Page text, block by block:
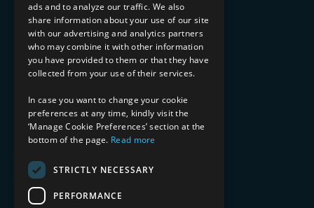
INDUSTRY EXPERTISE
Financial Services
Healthcare & Life Sciences
Media & Entertainment
AI, Automation, and Data
RESOURCES
Blog
Datasheets
Webinars
Demos and Videos
ads and to analyze our traffic. We also
share information about your use of our site
with our advertising and analytics partners
who may combine it with other information
you have provided to them or that they have
collected from your use of their services.
In case you want to change your cookie
preferences at any time, kindly visit the
‘Manage Cookie Preferences’ section at the
bottom of the page. Read more
STRICTLY NECESSARY
PERFORMANCE